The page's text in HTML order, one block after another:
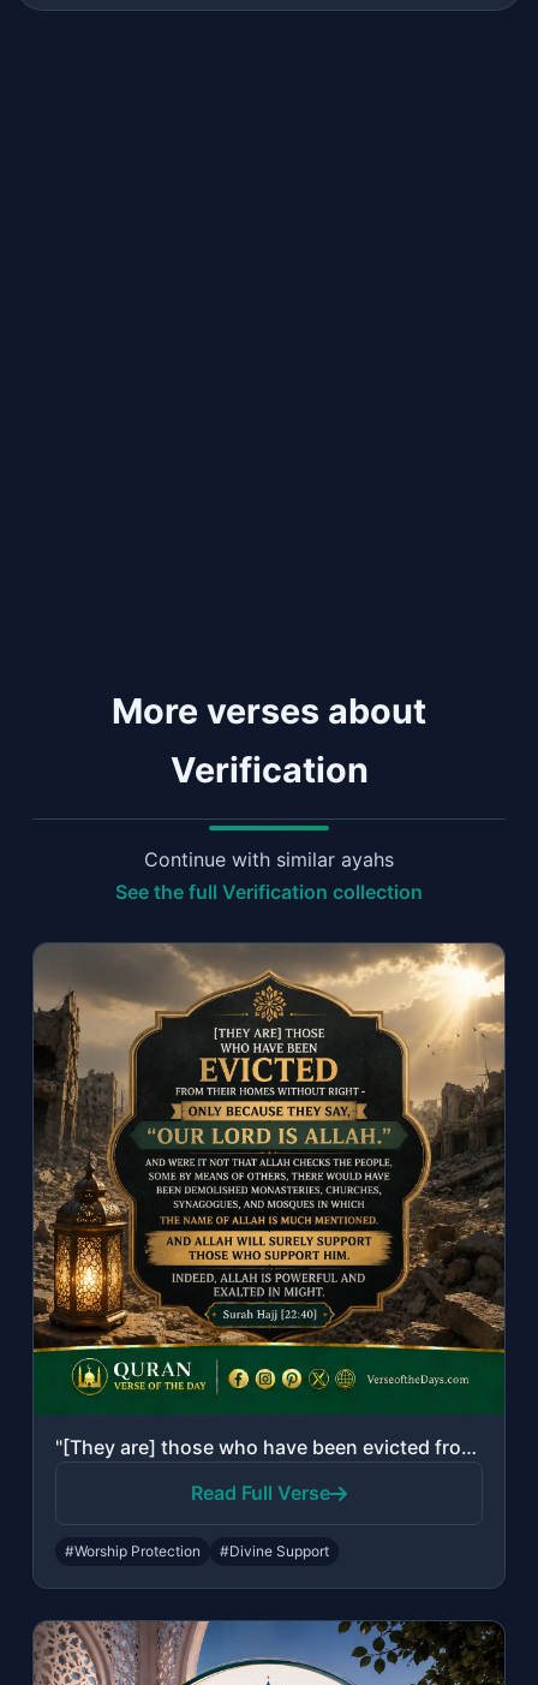
More verses about
Verification
Continue with similar ayahs
See the full Verification collection
"[They are] those who have been evicted from their homes without right - only bec..."
Read Full Verse
#Worship Protection #Divine Support